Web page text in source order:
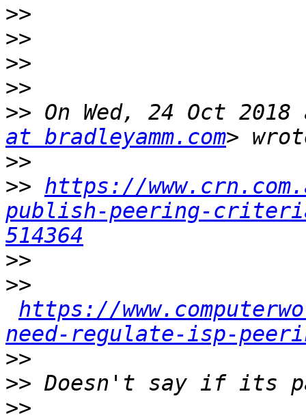
>>
>>
>>
>>
>> On Wed, 24 Oct
at bradleyamm.com
>>
>> https://
publish-peering-
514364
>>
>>
https://
need-regulate-isp-
>>
>>
>>